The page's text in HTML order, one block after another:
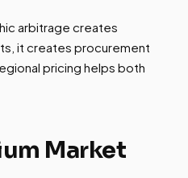
arbitrage creates
it creates procurement
pricing helps both
Market